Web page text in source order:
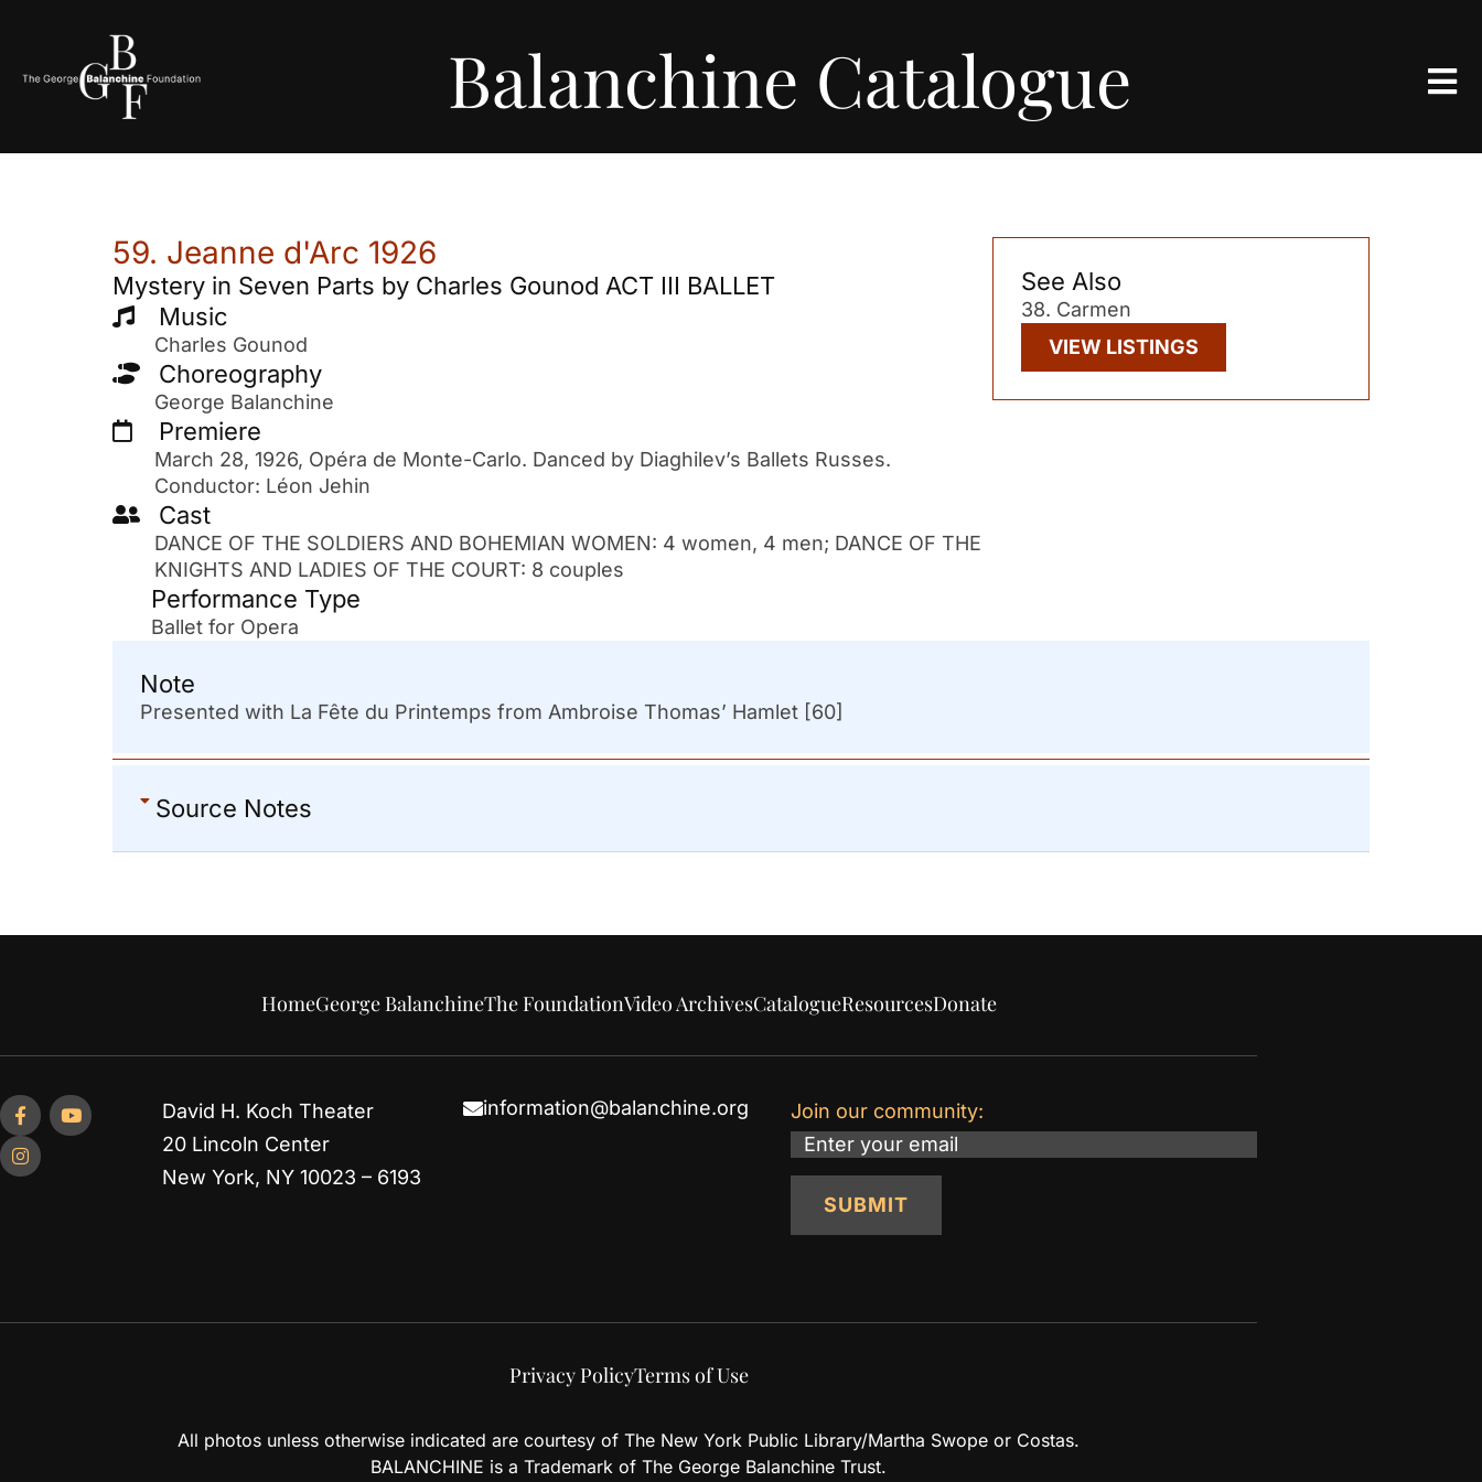
Balanchine Catalogue
59. Jeanne d'Arc 1926
Mystery in Seven Parts by Charles Gounod ACT III BALLET
Music
Charles Gounod
Choreography
George Balanchine
Premiere
March 28, 1926, Opéra de Monte-Carlo. Danced by Diaghilev’s Ballets Russes.
Conductor: Léon Jehin
Cast
DANCE OF THE SOLDIERS AND BOHEMIAN WOMEN: 4 women, 4 men; DANCE OF THE
KNIGHTS AND LADIES OF THE COURT: 8 couples
Performance Type
Ballet for Opera
See Also
38. Carmen
VIEW LISTINGS
Note
Presented with La Fête du Printemps from Ambroise Thomas’ Hamlet [60]
Source Notes
HomeGeorge BalanchineThe FoundationVideo ArchivesCatalogueResourcesDonate
David H. Koch Theater
20 Lincoln Center
New York, NY 10023 – 6193
information@balanchine.org Join our community:
Email
SUBMIT
Privacy PolicyTerms of Use
All photos unless otherwise indicated are courtesy of The New York Public Library/Martha Swope or Costas.
BALANCHINE is a Trademark of The George Balanchine Trust.